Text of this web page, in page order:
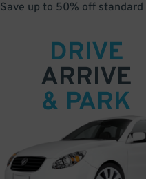
Save up to 50% off
DRIVE
ARRIVE
& PARK